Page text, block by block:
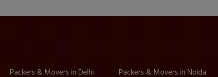
Packers & Movers in Delhi
Packers & Movers in Noida